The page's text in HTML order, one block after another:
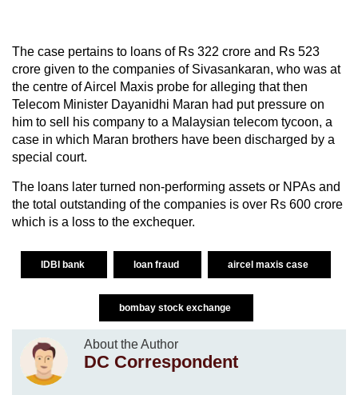
The case pertains to loans of Rs 322 crore and Rs 523
crore given to the companies of Sivasankaran, who was at
the centre of Aircel Maxis probe for alleging that then
Telecom Minister Dayanidhi Maran had put pressure on
him to sell his company to a Malaysian telecom tycoon, a
case in which Maran brothers have been discharged by a
special court.
The loans later turned non-performing assets or NPAs and
the total outstanding of the companies is over Rs 600 crore
which is a loss to the exchequer.
IDBI bank loan fraud aircel maxis case
bombay stock exchange
About the Author
DC Correspondent